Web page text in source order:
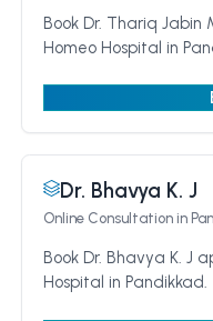
Book Dr. Thariq Jabin
Homeo Hospital in
Dr. Bhavya K. J
Online Consultationin
Book Dr. Bhavya K. J
Hospital in Pandikkad.